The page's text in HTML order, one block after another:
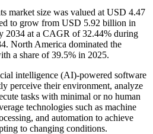
market size was valued at USD 4.47
to grow from USD 5.92 billion in
2034 at a CAGR of 32.44% during
North America dominated the
a share of 39.5% in 2025.
intelligence (AI)-powered software
perceive their environment, analyze
tasks with minimal or no human
technologies such as machine
and automation to achieve
to changing conditions.